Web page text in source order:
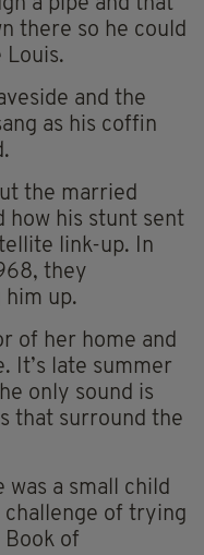
a pipe and that
there so he could
Louis.
and the
as his coffin
the married
how his stunt sent
link-up. In
they
him up.
of her home and
It’s late summer
only sound is
that surround the
was a small child
of trying
Book of